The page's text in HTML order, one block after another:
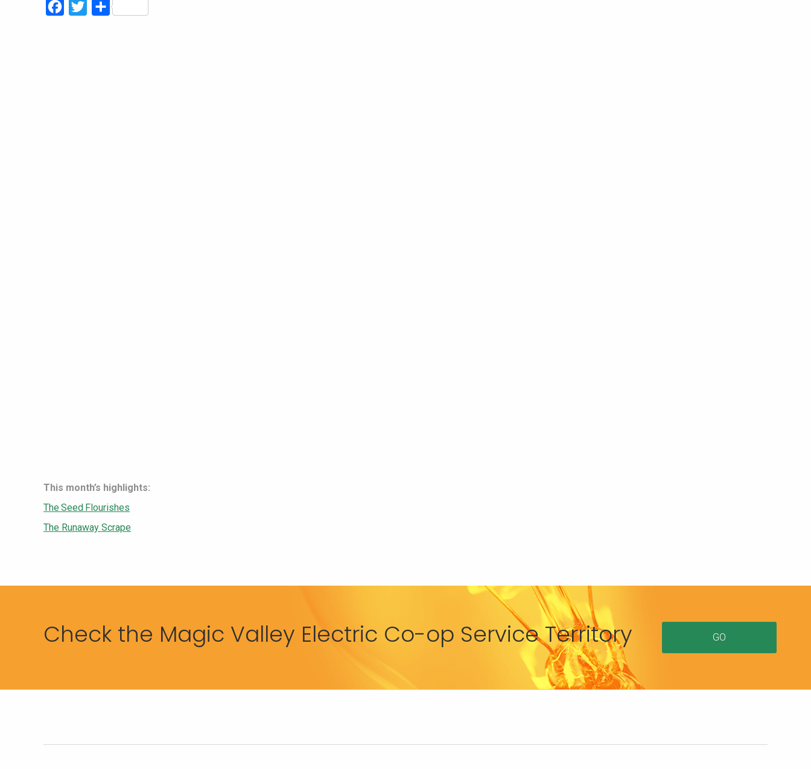
Facebook
TwitterShare
This month’s highlights:
The Seed Flourishes
The Runaway Scrape
Check the Magic Valley Electric Co-op Service Territory GO